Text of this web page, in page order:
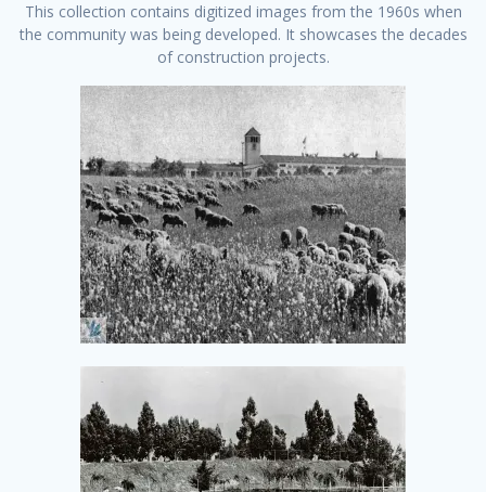
This collection contains digitized images from the 1960s when
the community was being developed. It showcases the decades
of construction projects.